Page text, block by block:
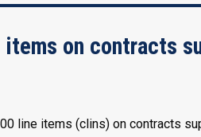
on contracts
line items (clins) on contracts